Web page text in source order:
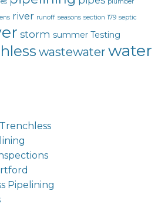
river runoff seasons section 179 septic
storm summer Testing
wastewater water
Pipelining